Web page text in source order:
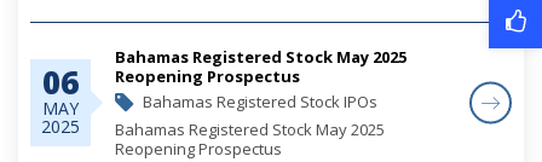
06
MAY
2025
Bahamas Registered Stock May 2025
Reopening Prospectus
Bahamas Registered Stock IPOs
Bahamas Registered Stock May 2025
Reopening Prospectus